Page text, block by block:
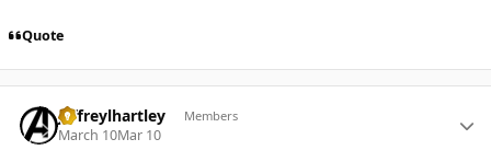
Quote
jeffreylhartley Members
March 10Mar 10